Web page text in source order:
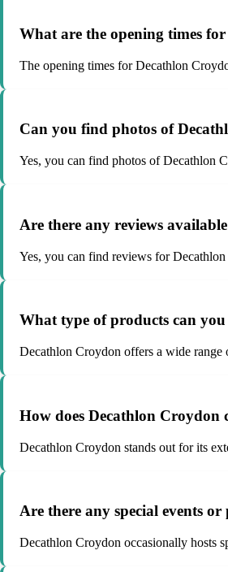
What are the opening times
The opening times for Decathlon
Can you find photos of
Yes, you can find photos of Decathlon
Are there any reviews
Yes, you can find reviews for
What type of products can
Decathlon Croydon offers a wide range
How does Decathlon Croydon
Decathlon Croydon stands out for its
Are there any special events
Decathlon Croydon occasionally hosts